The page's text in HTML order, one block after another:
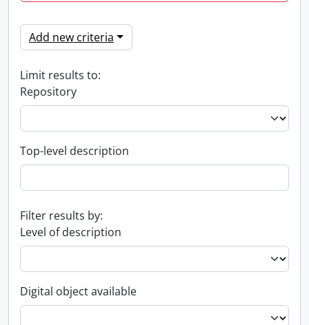
Add new criteria
Limit results to:
Repository
Top-level description
Filter results by:
Level of description
Digital object available